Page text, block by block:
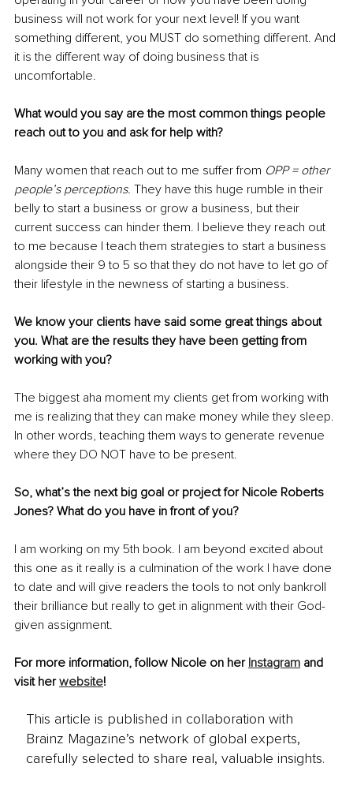
business will not work for your next level! If you want
something different, you MUST do something different. And
it is the different way of doing business that is
uncomfortable.
What would you say are the most common things people
reach out to you and ask for help with?
Many women that reach out to me suffer from OPP = other
people’s perceptions. They have this huge rumble in their
belly to start a business or grow a business, but their
current success can hinder them. I believe they reach out
to me because I teach them strategies to start a business
alongside their 9 to 5 so that they do not have to let go of
their lifestyle in the newness of starting a business.
We know your clients have said some great things about
you. What are the results they have been getting from
working with you?
The biggest aha moment my clients get from working with
me is realizing that they can make money while they sleep.
In other words, teaching them ways to generate revenue
where they DO NOT have to be present.
So, what’s the next big goal or project for Nicole Roberts
Jones? What do you have in front of you?
I am working on my 5th book. I am beyond excited about
this one as it really is a culmination of the work I have done
to date and will give readers the tools to not only bankroll
their brilliance but really to get in alignment with their God-
given assignment.
For more information, follow Nicole on her Instagram and
visit her website!
This article is published in collaboration with
Brainz Magazine’s network of global experts,
carefully selected to share real, valuable insights.